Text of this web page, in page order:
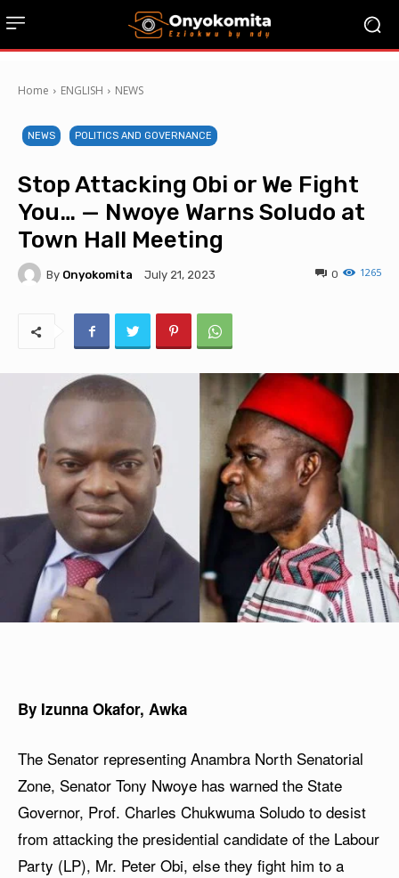
Home ENGLISH NEWS
NEWS POLITICS AND GOVERNANCE
Stop Attacking Obi or We Fight
You… — Nwoye Warns Soludo at
Town Hall Meeting
By Onyokomita July 21, 2023 1265
0
By Izunna Okafor, Awka
The Senator representing Anambra North Senatorial
Zone, Senator Tony Nwoye has warned the State
Governor, Prof. Charles Chukwuma Soludo to desist
from attacking the presidential candidate of the Labour
Party (LP), Mr. Peter Obi, else they fight him to a